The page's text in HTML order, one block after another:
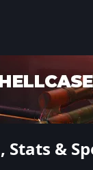
Stats &